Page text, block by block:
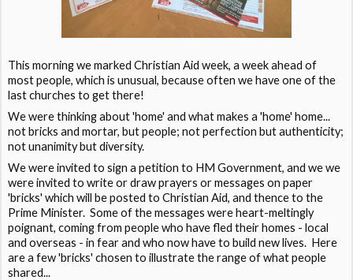
This morning we marked Christian Aid week, a week ahead of
most people, which is unusual, because often we have one of the
last churches to get there!
We were thinking about 'home' and what makes a 'home' home...
not bricks and mortar, but people; not perfection but authenticity;
not unanimity but diversity.
We were invited to sign a petition to HM Government, and we we
were invited to write or draw prayers or messages on paper
'bricks' which will be posted to Christian Aid, and thence to the
Prime Minister. Some of the messages were heart-meltingly
poignant, coming from people who have fled their homes - local
and overseas - in fear and who now have to build new lives. Here
are a few 'bricks' chosen to illustrate the range of what people
shared...